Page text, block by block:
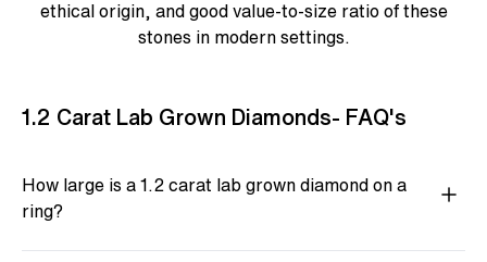
ethical origin, and good value-to-size ratio of these
stones in modern settings.
1.2 Carat Lab Grown Diamonds- FAQ's
How large is a 1.2 carat lab grown diamond on a
ring?